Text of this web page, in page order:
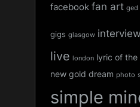
facebook fan art ged
gigs glasgow interview
live london lyric of the
new gold dream photo
simple